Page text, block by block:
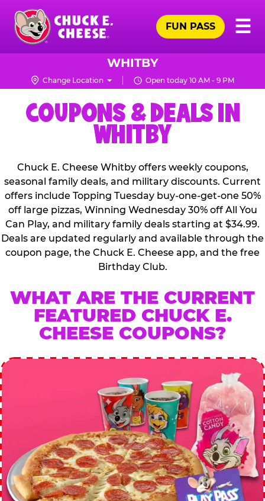
Skip
main
content
Chuck
Logo
☰
FUN PASS
WHITBY
Change Location Open today 10 AM - 9 PM
COUPONS & DEALS IN
WHITBY
Chuck E. Cheese Whitby offers weekly coupons,
seasonal family deals, and military discounts. Current
offers include Topping Tuesday buy-one-get-one 50%
off large pizzas, Winning Wednesday 30% off All You
Can Play, and military family deals starting at $34.99.
Deals are updated regularly and available through the
coupon page, the Chuck E. Cheese app, and the free
Birthday Club.
WHAT ARE THE CURRENT
FEATURED CHUCK E.
CHEESE COUPONS?